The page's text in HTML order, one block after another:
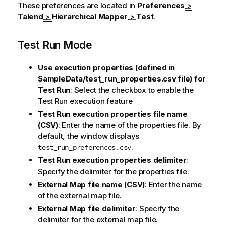
These preferences are located in Preferences >
Talend > Hierarchical Mapper > Test.
Test Run Mode
Use execution properties (defined in
SampleData/test_run_properties.csv file) for
Test Run: Select the checkbox to enable the
Test Run execution feature
Test Run execution properties file name
(CSV): Enter the name of the properties file. By
default, the window displays
test_run_preferences.csv.
Test Run execution properties delimiter:
Specify the delimiter for the properties file.
External Map file name (CSV): Enter the name
of the external map file.
External Map file delimiter: Specify the
delimiter for the external map file.